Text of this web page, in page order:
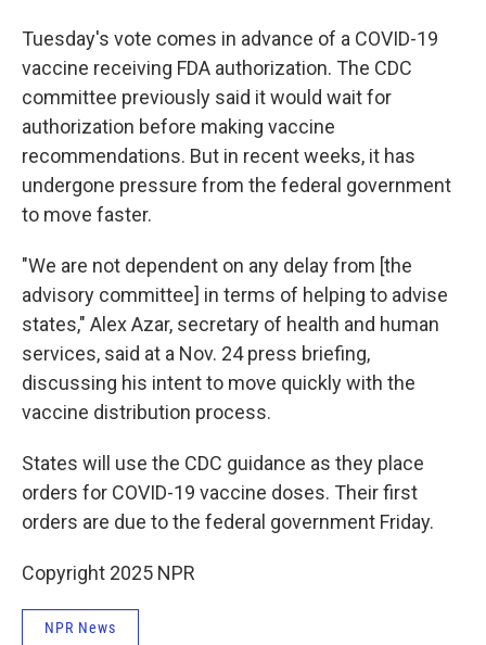
Tuesday's vote comes in advance of a COVID-19
vaccine receiving FDA authorization. The CDC
committee previously said it would wait for
authorization before making vaccine
recommendations. But in recent weeks, it has
undergone pressure from the federal government
to move faster.
"We are not dependent on any delay from [the
advisory committee] in terms of helping to advise
states," Alex Azar, secretary of health and human
services, said at a Nov. 24 press briefing,
discussing his intent to move quickly with the
vaccine distribution process.
States will use the CDC guidance as they place
orders for COVID-19 vaccine doses. Their first
orders are due to the federal government Friday.
Copyright 2025 NPR
NPR News